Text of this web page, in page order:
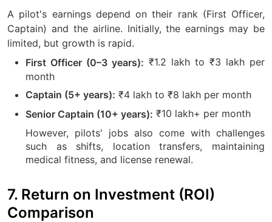
A pilot's earnings depend on their rank (First Officer,
Captain) and the airline. Initially, the earnings may be
limited, but growth is rapid.
First Officer (0–3 years): ₹1.2 lakh to ₹3 lakh per
month
Captain (5+ years): ₹4 lakh to ₹8 lakh per month
Senior Captain (10+ years): ₹10 lakh+ per month
However, pilots' jobs also come with challenges
such as shifts, location transfers, maintaining
medical fitness, and license renewal.
7. Return on Investment (ROI)
Comparison